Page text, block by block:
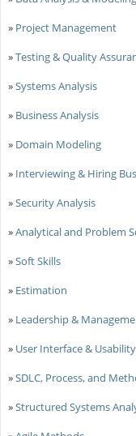
» Project Management
»Testing & Quality
»Systems Analysis
» Business Analysis
» Domain Modeling
» Interviewing & Hiring
»Security Analysis
»Analytical and Problem
»Soft Skills
» Estimation
» Leadership &
» User Interface & Usability
»SDLC, Process, and
»Structured Systems